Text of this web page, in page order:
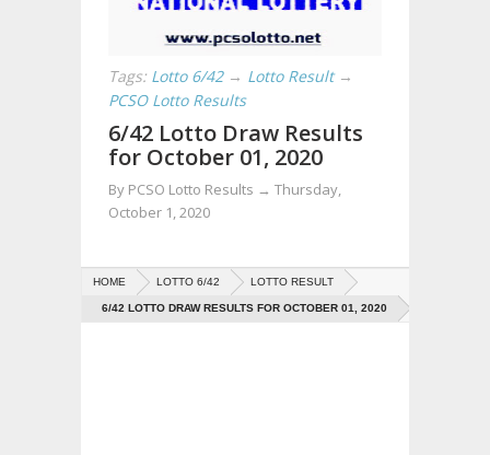
Tags: Lotto 6/42 → Lotto Result →
PCSO Lotto Results
6/42 Lotto Draw Results
for October 01, 2020
By PCSO Lotto Results → Thursday,
October 1, 2020
HOME LOTTO 6/42 LOTTO RESULT
6/42 LOTTO DRAW RESULTS FOR OCTOBER 01, 2020